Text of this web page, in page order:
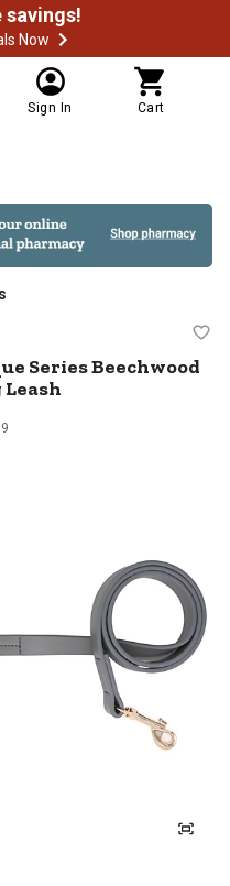
Now
Sign In Cart
Boutique
Series Beechwood